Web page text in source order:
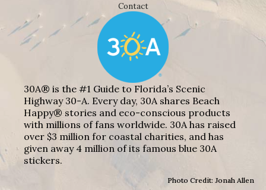
Contact
30A® is the #1 Guide to Florida’s Scenic
Highway 30-A. Every day, 30A shares Beach
Happy® stories and eco-conscious products
with millions of fans worldwide. 30A has raised
over $3 million for coastal charities, and has
given away 4 million of its famous blue 30A
stickers.
Photo Credit: Jonah Allen